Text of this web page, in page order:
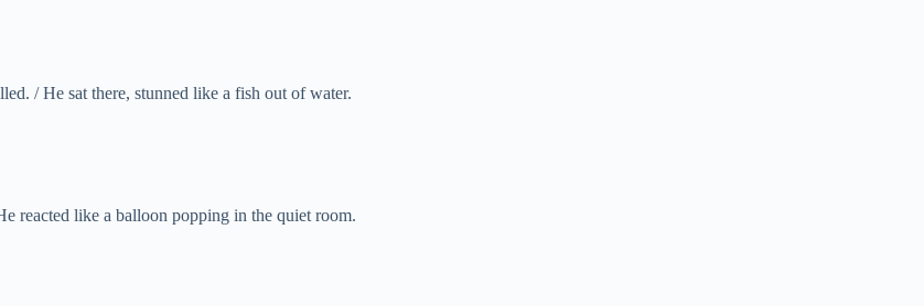
/ He sat there, stunned like a fish out of water.
reacted like a balloon popping in the quiet room.